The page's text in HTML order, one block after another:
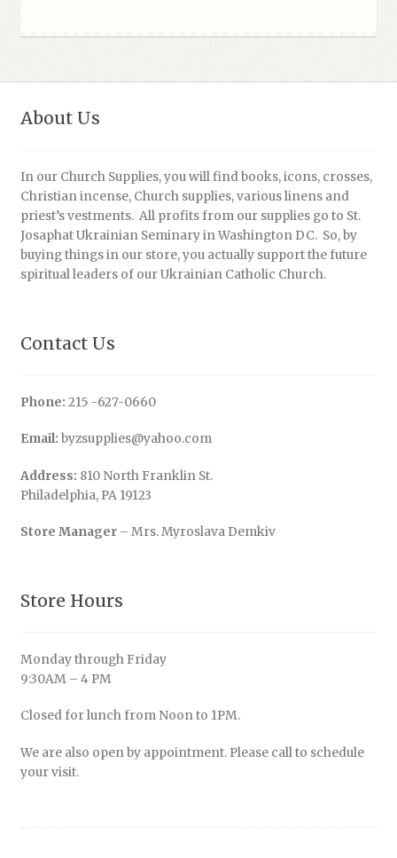
About Us
In our Church Supplies, you will find books, icons, crosses,
Christian incense, Church supplies, various linens and
priest’s vestments. All profits from our supplies go to St.
Josaphat Ukrainian Seminary in Washington DC. So, by
buying things in our store, you actually support the future
spiritual leaders of our Ukrainian Catholic Church.
Contact Us
Phone: 215 -627-0660
Email: byzsupplies@yahoo.com
Address: 810 North Franklin St.
Philadelphia, PA 19123
Store Manager– Mrs. Myroslava Demkiv
Store Hours
Monday through Friday
9:30AM – 4 PM
Closed for lunch from Noon to 1PM.
We are also open by appointment. Please call to schedule
your visit.